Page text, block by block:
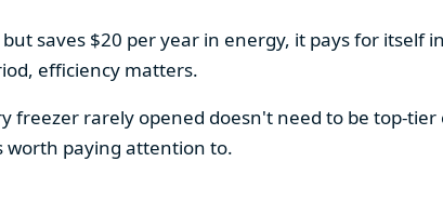
saves $20 per year in energy, it pays for itself
efficiency matters.
freezer rarely opened doesn't need to be top-
worth paying attention to.